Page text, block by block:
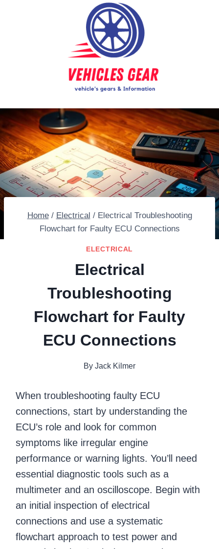
Home / Electrical / Electrical Troubleshooting
Flowchart for Faulty ECU Connections
ELECTRICAL
Electrical
Troubleshooting
Flowchart for Faulty
ECU Connections
By Jack Kilmer
When troubleshooting faulty ECU
connections, start by understanding the
ECU’s role and look for common
symptoms like irregular engine
performance or warning lights. You’ll need
essential diagnostic tools such as a
multimeter and an oscilloscope. Begin with
an initial inspection of electrical
connections and use a systematic
flowchart approach to test power and